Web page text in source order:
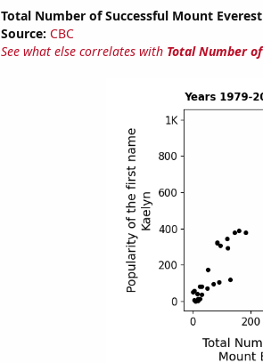
Total Number of Successful Mount
Source: CBC
See what else correlates with Total Number